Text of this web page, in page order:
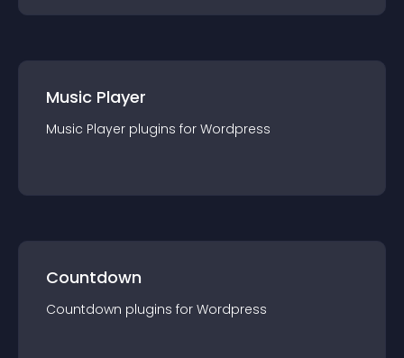
Music Player
Music Player plugins for Wordpress
Countdown
Countdown plugins for Wordpress